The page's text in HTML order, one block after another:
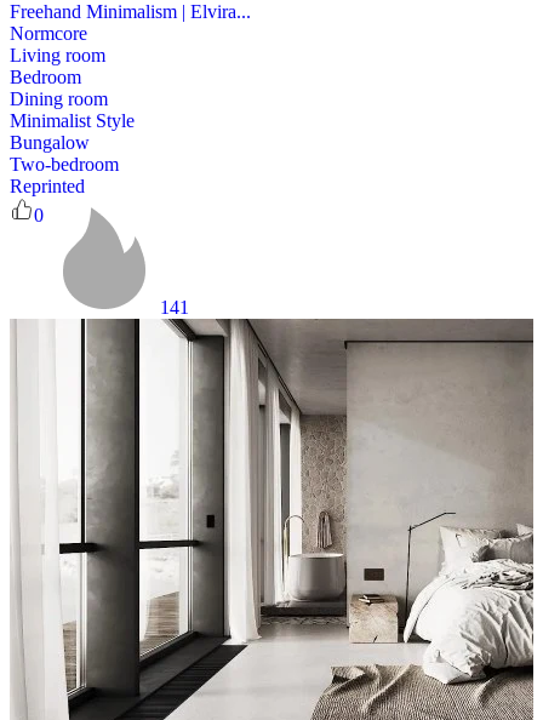
Freehand Minimalism | Elvira...
Normcore
Living room
Bedroom
Dining room
Minimalist Style
Bungalow
Two-bedroom
Reprinted
0
141